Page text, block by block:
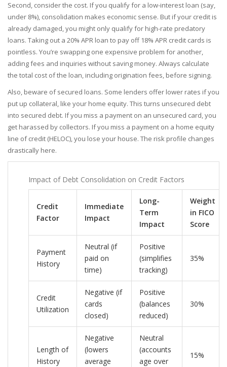
Second, consider the cost. If you qualify for a low-interest loan (say,
under 8%), consolidation makes economic sense. But if your credit is
already damaged, you might only qualify for high-rate predatory
loans. Taking out a 20% APR loan to pay off 18% APR credit cards is
pointless. You’re swapping one expensive problem for another,
adding fees and inquiries without saving money. Always calculate
the total cost of the loan, including origination fees, before signing.
Also, beware of secured loans. Some lenders offer lower rates if you
put up collateral, like your home equity. This turns unsecured debt
into secured debt. If you miss a payment on an unsecured card, you
get harassed by collectors. If you miss a payment on a home equity
line of credit (HELOC), you lose your house. The risk profile changes
drastically here.
Impact of Debt Consolidation on Credit Factors
Credit
Factor
Immediate
Impact
Long-
Term
Impact
Weight
in FICO
Score
Payment
History
Neutral (if
paid on
time)
Positive
(simplifies
tracking)
35%
Credit
Utilization
Negative (if
cards
closed)
Positive
(balances
reduced)
30%
Length of
History
Negative
(lowers
average
Neutral
(accounts
age over
15%